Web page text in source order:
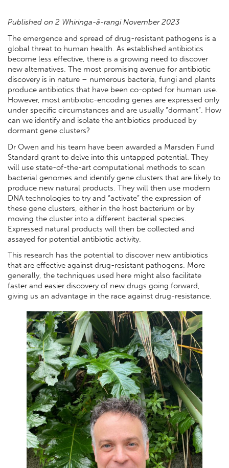
Published on 2 Whiringa-ā-rangi November 2023
The emergence and spread of drug-resistant pathogens is a
global threat to human health. As established antibiotics
become less effective, there is a growing need to discover
new alternatives. The most promising avenue for antibiotic
discovery is in nature – numerous bacteria, fungi and plants
produce antibiotics that have been co-opted for human use.
However, most antibiotic-encoding genes are expressed only
under specific circumstances and are usually “dormant”. How
can we identify and isolate the antibiotics produced by
dormant gene clusters?
Dr Owen and his team have been awarded a Marsden Fund
Standard grant to delve into this untapped potential. They
will use state-of-the-art computational methods to scan
bacterial genomes and identify gene clusters that are likely to
produce new natural products. They will then use modern
DNA technologies to try and “activate” the expression of
these gene clusters, either in the host bacterium or by
moving the cluster into a different bacterial species.
Expressed natural products will then be collected and
assayed for potential antibiotic activity.
This research has the potential to discover new antibiotics
that are effective against drug-resistant pathogens. More
generally, the techniques used here might also facilitate
faster and easier discovery of new drugs going forward,
giving us an advantage in the race against drug-resistance.